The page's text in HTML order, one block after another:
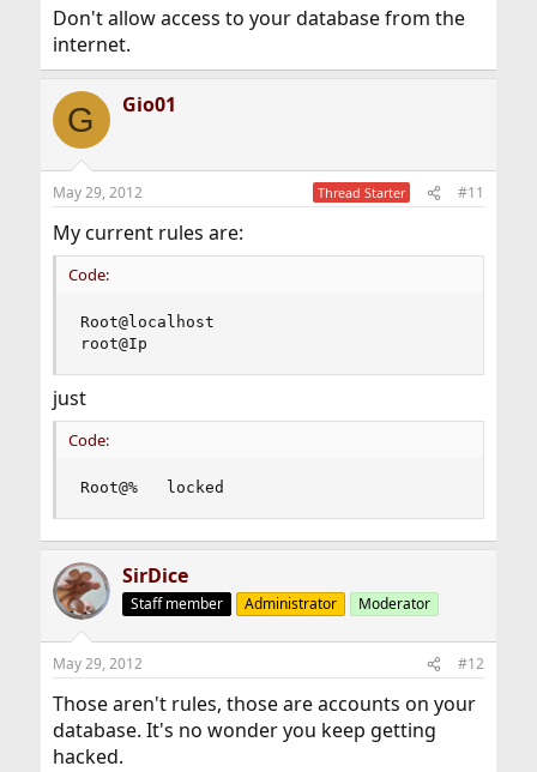
Don't allow access to your database from the
internet.
G Gio01
May 29, 2012 Thread Starter #11
My current rules are:
Code:
Root@localhost
root@Ip
just
Code:
Root@%   locked
SirDice
Staff member Administrator Moderator
May 29, 2012 #12
Those aren't rules, those are accounts on your
database. It's no wonder you keep getting
hacked.